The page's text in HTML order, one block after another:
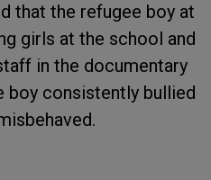
that the refugee boy at
girls at the school and
in the documentary
boy consistently bullied